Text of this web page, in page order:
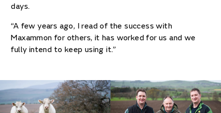
days.
“A few years ago, I read of the success with
Maxammon for others, it has worked for us and we
fully intend to keep using it.”